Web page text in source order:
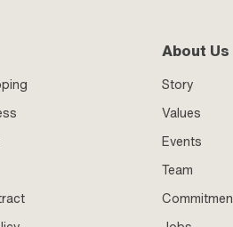
About Us
Story
Values
Events
Team